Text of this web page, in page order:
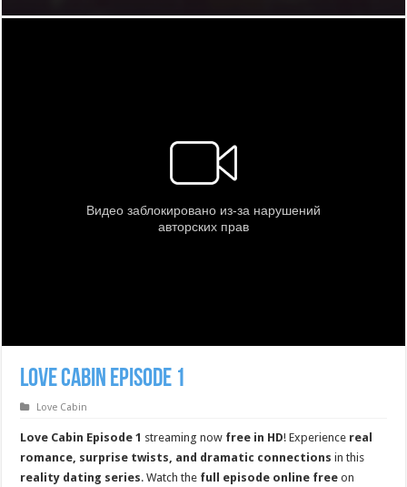
Love Cabin Episode 1
Love Cabin
Love Cabin Episode 1 streaming now free in HD! Experience real
romance, surprise twists, and dramatic connections in this
reality dating series. Watch the full episode online free on